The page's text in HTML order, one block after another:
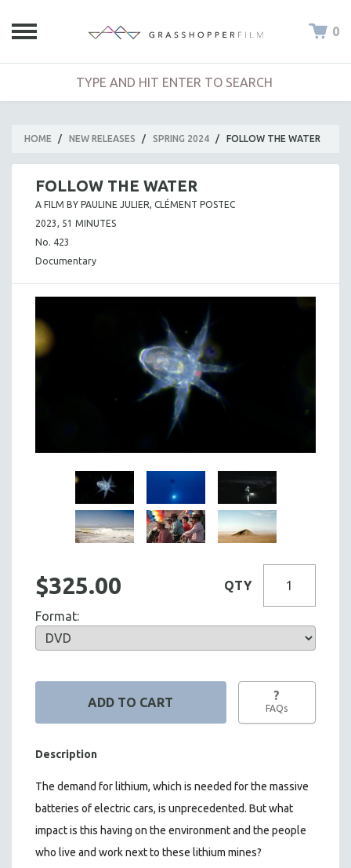
0
HOME / NEW RELEASES / SPRING 2024 / FOLLOW THE WATER
FOLLOW THE WATER
A FILM BY PAULINE JULIER, CLÉMENT POSTEC
2023, 51 MINUTES
No. 423
Documentary
$325.00 QTY
Format:
?
FAQs
Description
The demand for lithium, which is needed for the massive
batteries of electric cars, is unprecedented. But what
impact is this having on the environment and the people
who live and work next to these lithium mines?